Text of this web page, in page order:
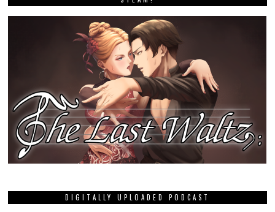
DIGITALLY UPLOADED PODCAST